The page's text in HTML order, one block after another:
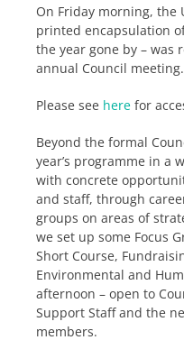
On Friday morning, the
printed encapsulation
the year gone by – was
annual Council meeting.
Please see here for
Beyond the formal
year’s programme in a
with concrete
and staff, through
groups on areas of
we set up some Focus
Short Course,
Environmental and
afternoon – open to
Support Staff and the
members.